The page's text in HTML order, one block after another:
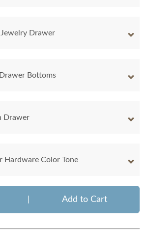
Drawer
Bottoms
Drawer
Hardware Color Tone
Add to Cart